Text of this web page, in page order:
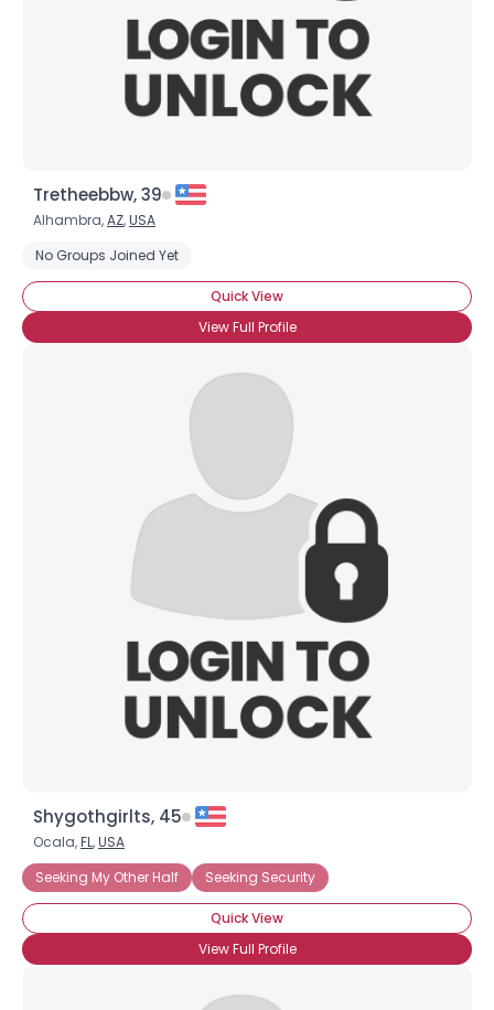
Tretheebbw, 39
Alhambra,AZ,USA
No Groups Joined Yet
Quick View
View Full Profile
Shygothgirlts, 45
Ocala,FL,USA
Seeking My Other Half
Seeking Security
Quick View
View Full Profile